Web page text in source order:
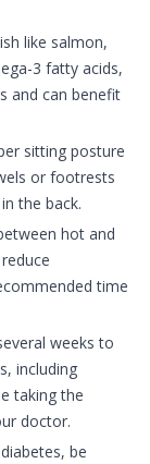
like salmon,
3 fatty acids,
and can benefit
sitting posture
or footrests
the back.
hot and
time
weeks to
including
taking the
doctor.
be